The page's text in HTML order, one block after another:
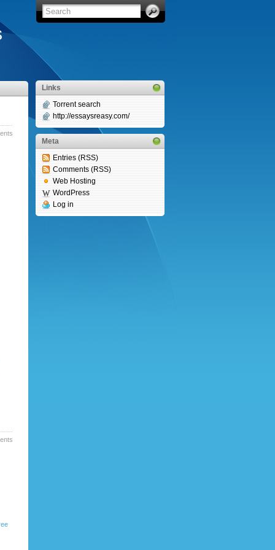
»
»
Links
Torrent search
http://essaysreasy.com/
Meta
Entries (RSS)
Comments (RSS)
Web Hosting
WordPress
Log in